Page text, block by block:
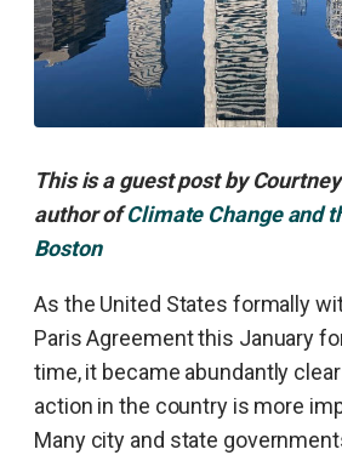
This is a guest post by
author ofClimate Change and
Boston
As the United States formally
Paris Agreement this January
time, it became abundantly
action in the country is more
Many city and state